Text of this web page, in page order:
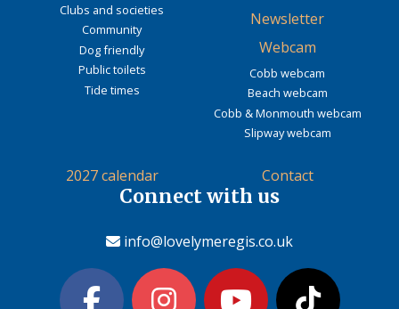
Clubs and societies
Community
Dog friendly
Public toilets
Tide times
Newsletter
Webcam
Cobb webcam
Beach webcam
Cobb & Monmouth webcam
Slipway webcam
2027 calendar Contact
Connect with us
info@lovelymeregis.co.uk